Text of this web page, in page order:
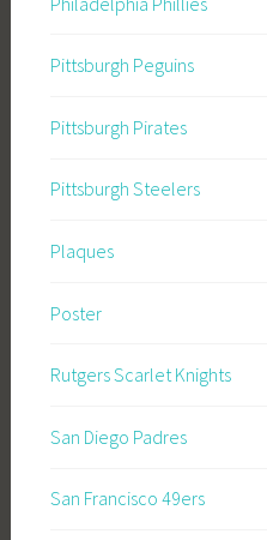
Pittsburgh Peguins
Pittsburgh Pirates
Pittsburgh Steelers
Plaques
Poster
Rutgers Scarlet Knights
San Diego Padres
San Francisco 49ers